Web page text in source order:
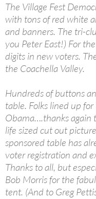
The Village Fest
with tons of red white
and banners. The tri-
you Peter East!) For
digits in new voters.
the Coachella Valley.
Hundreds of buttons
table. Folks lined up
Obama….thanks again
life sized cut out
sponsored table has
voter registration and
Thanks to all, but
Bob Morris for the
tent. (And to Greg